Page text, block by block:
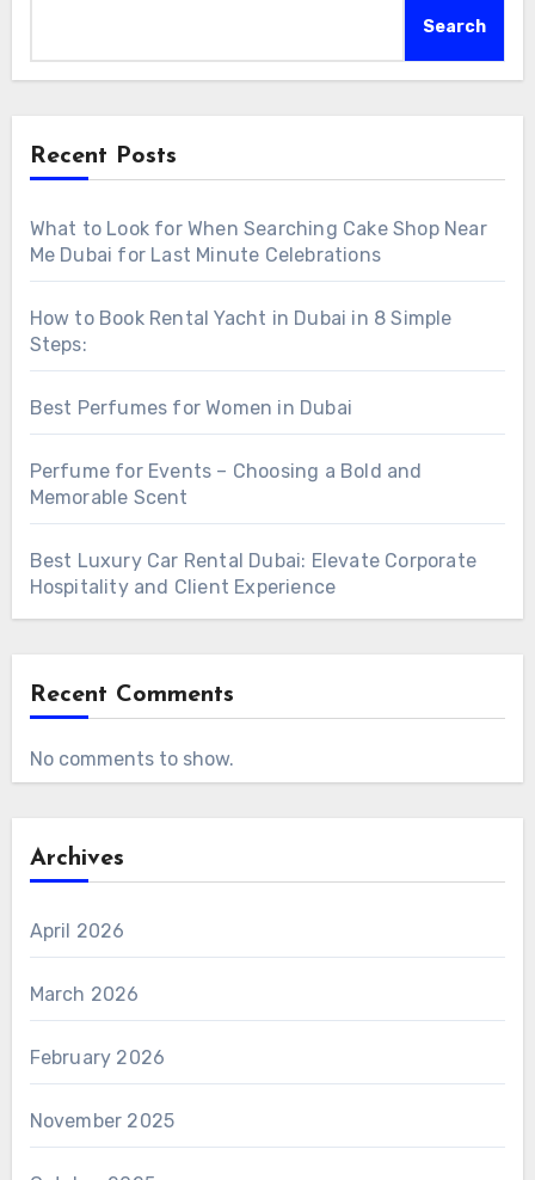
Search
Recent Posts
What to Look for When Searching Cake Shop Near
Me Dubai for Last Minute Celebrations
How to Book Rental Yacht in Dubai in 8 Simple
Steps:
Best Perfumes for Women in Dubai
Perfume for Events – Choosing a Bold and
Memorable Scent
Best Luxury Car Rental Dubai: Elevate Corporate
Hospitality and Client Experience
Recent Comments
No comments to show.
Archives
April 2026
March 2026
February 2026
November 2025